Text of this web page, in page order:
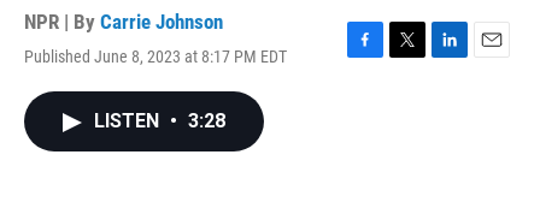
NPR | By Carrie Johnson
Published June 8, 2023 at 8:17 PM EDT
F
T
L
E
LISTEN • 3:28